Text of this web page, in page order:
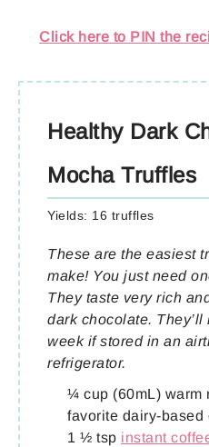
Click here to PIN the
Healthy Dark
Mocha Truffles
Yields: 16 truffles
These are the easiest
make! You just need
They taste very rich
dark chocolate.
week if stored in an
refrigerator.
¼ cup (60mL) warm
favorite dairy-based
1 ½ tsp instant